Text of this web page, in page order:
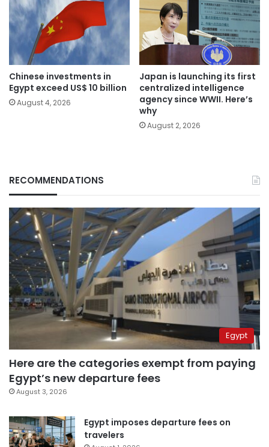
Chinese investments in
Egypt exceed US$ 10 billion
August 4, 2026
Japan is launching its first
centralized intelligence
agency since WWII. Here’s
why
August 2, 2026
RECOMMENDATIONS
Egypt
Here are the categories exempt from paying
Egypt’s new departure fees
August 3, 2026
Egypt imposes departure fees on
travelers